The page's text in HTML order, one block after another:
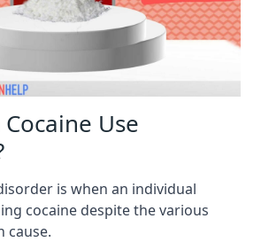
Use
is when an individual
cocaine despite the various
cause.